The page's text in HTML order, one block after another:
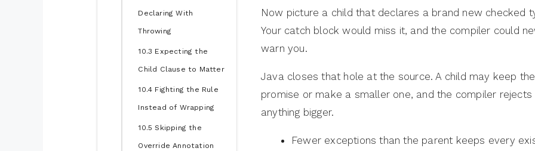
Declaring With
Throwing
10.3 Expecting the
Child Clause to Matter
10.4 Fighting the Rule
Instead of Wrapping
10.5 Skipping the
Override Annotation
Now picture a child that declares a brand new checked
Your catch block would miss it, and the compiler could
warn you.
Java closes that hole at the source. A child may keep the
promise or make a smaller one, and the compiler rejects
anything bigger.
Fewer exceptions than the parent keeps every